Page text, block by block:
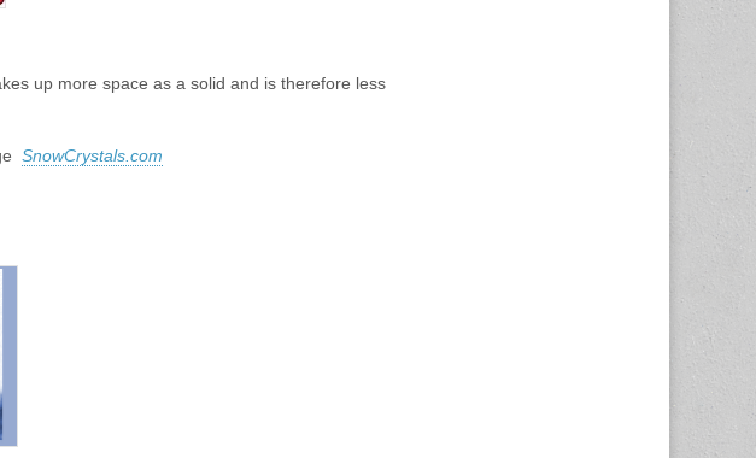
up more space as a solid and is therefore less
SnowCrystals.com